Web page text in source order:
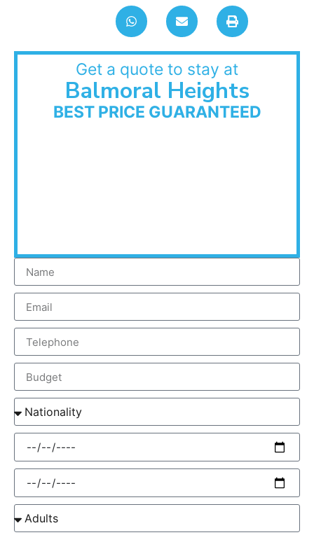
Get a quote to stay at
Balmoral Heights
BEST PRICE GUARANTEED